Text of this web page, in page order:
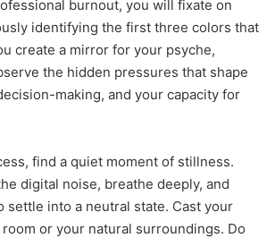
burnout, you will fixate on
identifying the first three colors that
create a mirror for your psyche,
the hidden pressures that shape
making, and your capacity for
find a quiet moment of stillness.
digital noise, breathe deeply, and
settle into a neutral state. Cast your
or your natural surroundings. Do